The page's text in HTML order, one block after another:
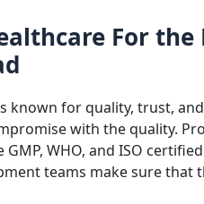
For the
known for quality, trust,
with the quality.
WHO, and ISO
teams make sure